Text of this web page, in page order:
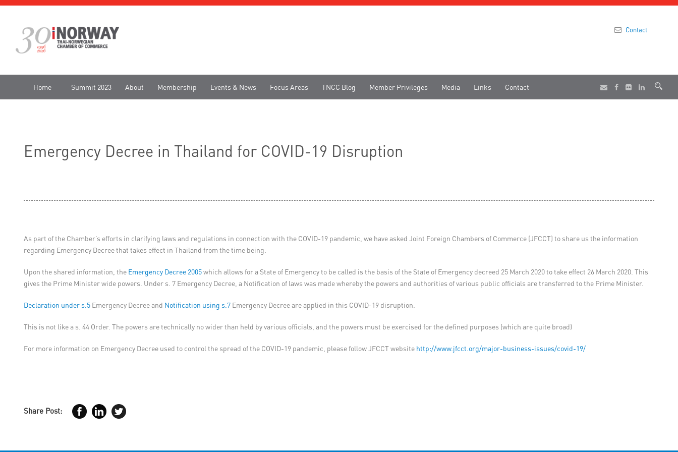
Contact
Home Summit 2023 About Membership Events & News Focus Areas TNCC Blog Member Privileges Media Links Contact
Emergency Decree in Thailand for COVID-19 Disruption
As part of the Chamber’s efforts in clarifying laws and regulations in connection with the COVID-19 pandemic, we have asked Joint Foreign Chambers of Commerce (JFCCT) to share us the information
regarding Emergency Decree that takes effect in Thailand from the time being.
Upon the shared information, the Emergency Decree 2005which allows for a State of Emergency to be called is the basis of the State of Emergency decreed 25 March 2020 to take effect 26 March 2020. This
gives the Prime Minister wide powers. Under s. 7 Emergency Decree, a Notification of laws was made whereby the powers and authorities of various public officials are transferred to the Prime Minister.
Declaration under s.5 Emergency Decree and Notification using s.7 Emergency Decree are applied in this COVID-19 disruption.
This is not like a s. 44 Order. The powers are technically no wider than held by various officials, and the powers must be exercised for the defined purposes (which are quite broad)
For more information on Emergency Decree used to control the spread of the COVID-19 pandemic, please follow JFCCT website http://www.jfcct.org/major-business-issues/covid-19/
Share Post: